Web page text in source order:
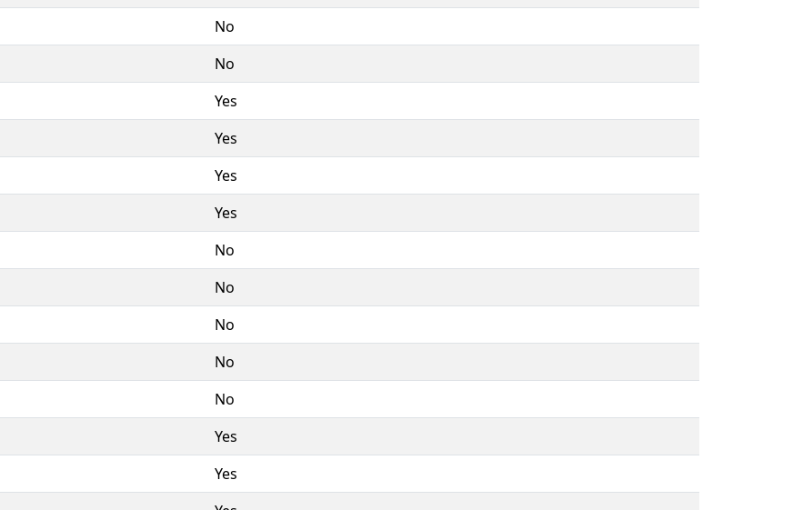
No
No
Yes
Yes
Yes
Yes
No
No
No
No
No
Yes
Yes